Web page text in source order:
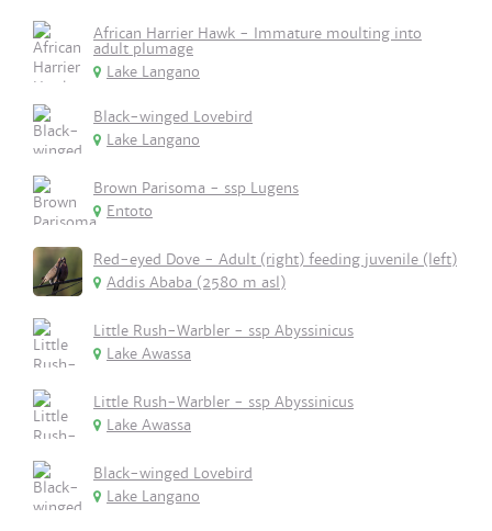
African Harrier Hawk - Immature moulting into
adult plumage
Lake Langano
Black-winged Lovebird
Lake Langano
Brown Parisoma - ssp Lugens
Entoto
Red-eyed Dove - Adult (right) feeding juvenile (left)
Addis Ababa (2580 m asl)
Little Rush-Warbler - ssp Abyssinicus
Lake Awassa
Little Rush-Warbler - ssp Abyssinicus
Lake Awassa
Black-winged Lovebird
Lake Langano